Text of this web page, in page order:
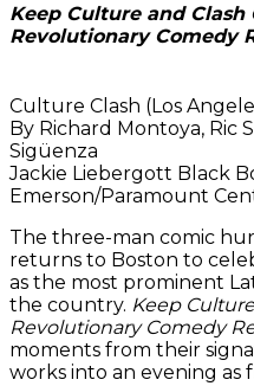
Keep Culture and Clash
Revolutionary Comedy
Culture Clash (Los
By Richard Montoya, Ric
Sigüenza
Jackie Liebergott Black
Emerson/Paramount
The three-man comic
returns to Boston to
as the most prominent
the country. Keep
Revolutionary Comedy
moments from their
works into an evening as